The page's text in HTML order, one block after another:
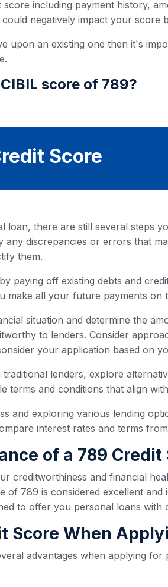
including payment history,
negatively impact your score
upon an existing one then it's
score of 789?
Score
loan, there are still several steps
discrepancies or errors that
them.
paying off existing debts and
all your future payments on
situation and determine the
to lenders. Consider
your application based on
lenders, explore
and conditions that align
and exploring various lending
interest rates and terms
of a 789 Credit
creditworthiness and financial
of 789 is considered excellent
to offer you personal loans
Score When
advantages when applying for